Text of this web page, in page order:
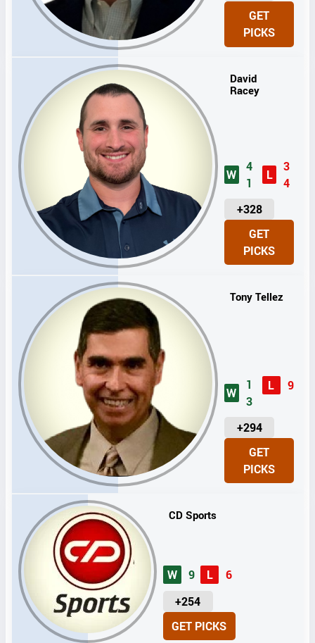
I
T
GET
PICKS
David
Racey
W
4
1
L
3
4
+328
U
I
T
GET
PICKS
Tony Tellez
W
1
3
L 9
+294
U
I
T
GET
PICKS
CD Sports
W 9 L
6
+254
U
N
I
GET PICKS